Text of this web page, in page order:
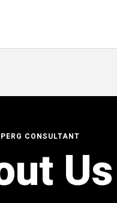
CONSULTANT
Us